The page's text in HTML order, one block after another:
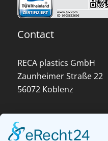
Contact
RECA plastics GmbH
Zaunheimer Straße 22
56072 Koblenz
About